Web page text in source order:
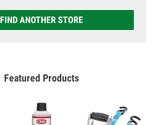
FIND ANOTHER STORE
Featured Products